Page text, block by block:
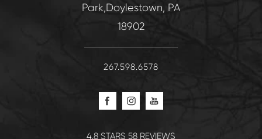
4.8 STARS 58 REVIEWS
Park,Doylestown, PA
18902
267.598.6578